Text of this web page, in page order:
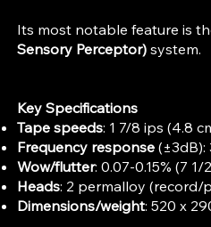
Its most notable feature is
Sensory Perceptor) system.
Key Specifications
Tape speeds: 1 7/8 ips (4.8
Frequency response (±3dB):
Wow/flutter: 0.07-0.15% (7
Heads: 2 permalloy (record/
Dimensions/weight: 520 x